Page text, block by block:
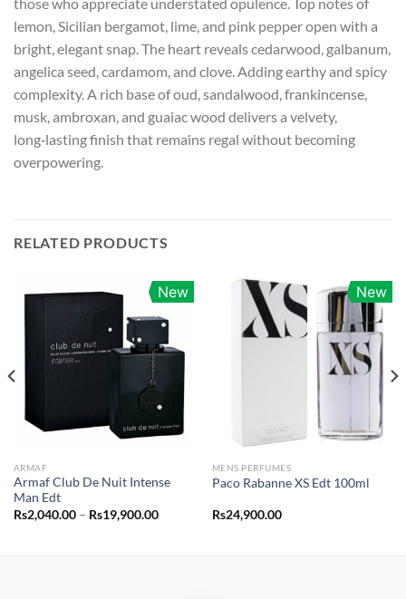
lemon, Sicilian bergamot, lime, and pink pepper open with a
bright, elegant snap. The heart reveals cedarwood, galbanum,
angelica seed, cardamom, and clove. Adding earthy and spicy
complexity. A rich base of oud, sandalwood, frankincense,
musk, ambroxan, and guaiac wood delivers a velvety,
long‑lasting finish that remains regal without becoming
overpowering.
RELATED PRODUCTS
New
ARMAF
Armaf Club De Nuit Intense
Man Edt
Rs2,040.00 – Rs19,900.00Price
New
MENS PERFUMES
Paco Rabanne XS Edt 100ml
Rs24,900.00